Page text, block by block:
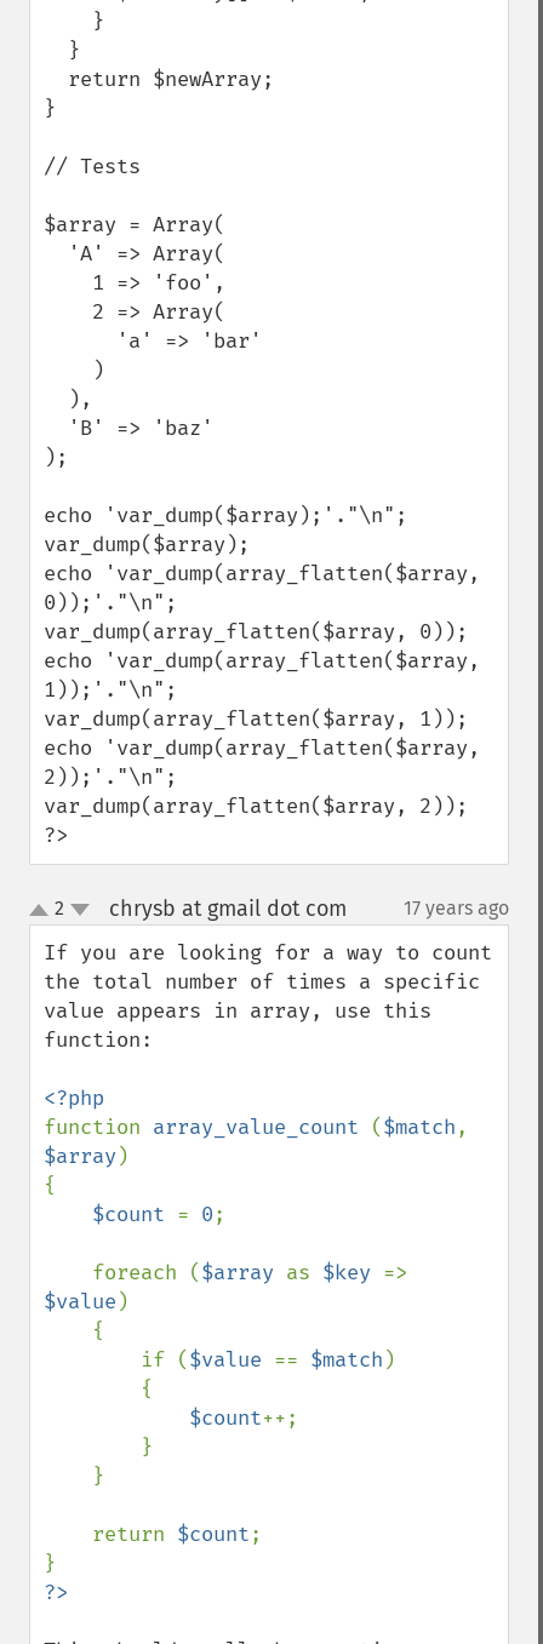
}
// Tests
$array = Array(
);
echo 'var_dump($array);'."\n";
var_dump($array);
echo 'var_dump(array_flatten($array,
0));'."\n";
var_dump(array_flatten($array, 0));
echo 'var_dump(array_flatten($array,
1));'."\n";
var_dump(array_flatten($array, 1));
echo 'var_dump(array_flatten($array,
2));'."\n";
var_dump(array_flatten($array, 2));
?>
up
down
2 chrysb at gmail dot com 17 years ago
If you are looking for a way to count
the total number of times a specific
value appears in array, use this
function:
function array_value_count ($match
$array )
{
$count = 0;
    foreach (
$array as $key
$value )
        if (
$value == $match )
$count++;
    return
$count;